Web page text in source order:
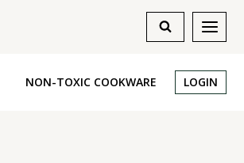
NON-TOXIC COOKWARE LOGIN